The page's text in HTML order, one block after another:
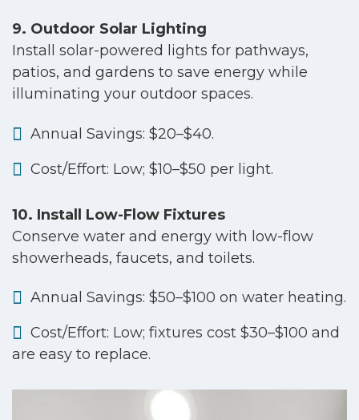
9. Outdoor Solar Lighting
Install solar-powered lights for pathways,
patios, and gardens to save energy while
illuminating your outdoor spaces.
Annual Savings: $20–$40.
Cost/Effort: Low; $10–$50 per light.
10. Install Low-Flow Fixtures
Conserve water and energy with low-flow
showerheads, faucets, and toilets.
Annual Savings: $50–$100 on water heating.
Cost/Effort: Low; fixtures cost $30–$100 and
are easy to replace.